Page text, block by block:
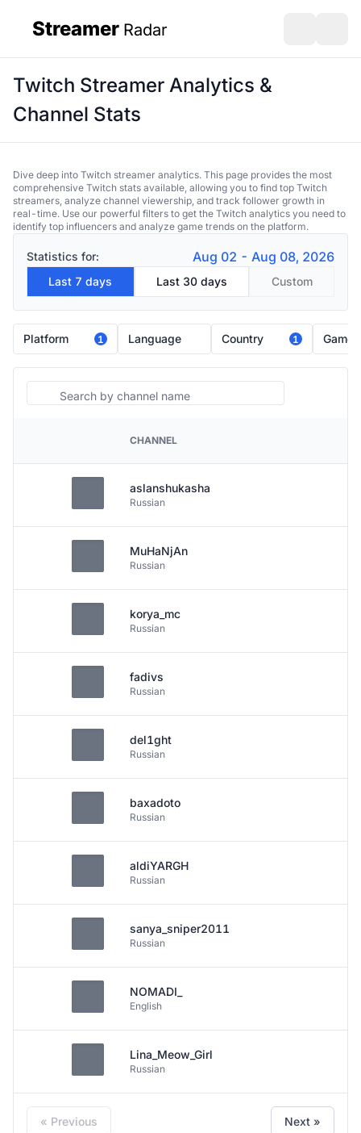
Streamer Radar
Twitch Streamer Analytics &
Channel Stats
Dive deep into Twitch streamer analytics. This page provides the most
comprehensive Twitch stats available, allowing you to find top Twitch
streamers, analyze channel viewership, and track follower growth in
real-time. Use our powerful filters to get the Twitch analytics you need to
identify top influencers and analyze game trends on the platform.
Statistics for: Aug 02 - Aug 08, 2026
Last 7 days Last 30 days Custom
Platform 1 Language Country 1 Game
CHANNEL
aslanshukasha
Russian
MuHaNjAn
Russian
korya_mc
Russian
fadivs
Russian
del1ght
Russian
baxadoto
Russian
aldiYARGH
Russian
sanya_sniper2011
Russian
NOMADI_
English
Lina_Meow_Girl
Russian
« Previous Next »